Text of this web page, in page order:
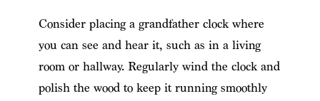
Consider placing a grandfather clock where
you can see and hear it, such as in a living
room or hallway. Regularly wind the clock and
polish the wood to keep it running smoothly